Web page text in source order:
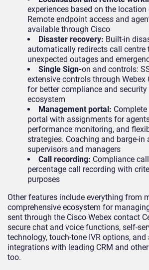
experiences based on the
Remote endpoint access and
available through Cisco
Disaster recovery: Built-in
automatically redirects call centre
unexpected outages and
Single Sign-on and controls:
extensive controls through Webex
for better compliance and security
ecosystem
Management portal:
portal with assignments for
performance monitoring, and
strategies. Coaching and barge-in
supervisors and managers
Call recording: Compliance
percentage call recording with
purposes
Other features include everything from
comprehensive ecosystem for
sent through the Cisco Webex contact
secure chat and voice functions, self-
technology, touch-tone IVR options,
integrations with leading CRM and
too.